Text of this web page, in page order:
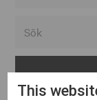
Arvika
This